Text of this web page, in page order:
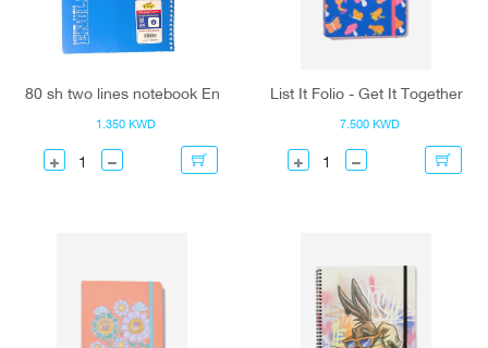
80 sh two lines notebook En
1.350 KWD
List It Folio - Get It Together
7.500 KWD